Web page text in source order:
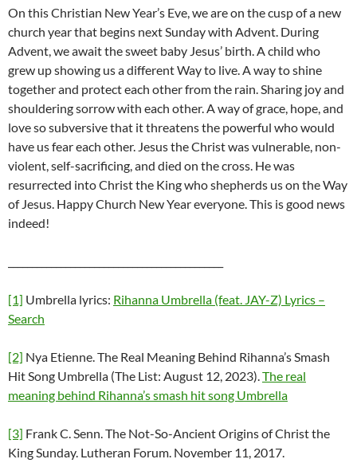
On this Christian New Year’s Eve, we are on the cusp of a new
church year that begins next Sunday with Advent. During
Advent, we await the sweet baby Jesus’ birth. A child who
grew up showing us a different Way to live. A way to shine
together and protect each other from the rain. Sharing joy and
shouldering sorrow with each other. A way of grace, hope, and
love so subversive that it threatens the powerful who would
have us fear each other. Jesus the Christ was vulnerable, non-
violent, self-sacrificing, and died on the cross. He was
resurrected into Christ the King who shepherds us on the Way
of Jesus. Happy Church New Year everyone. This is good news
indeed!
[1] Umbrella lyrics: Rihanna Umbrella (feat. JAY-Z) Lyrics –
Search
[2] Nya Etienne. The Real Meaning Behind Rihanna’s Smash
Hit Song Umbrella (The List: August 12, 2023).The real
meaning behind Rihanna’s smash hit song Umbrella
[3] Frank C. Senn. The Not-So-Ancient Origins of Christ the
King Sunday. Lutheran Forum. November 11, 2017.